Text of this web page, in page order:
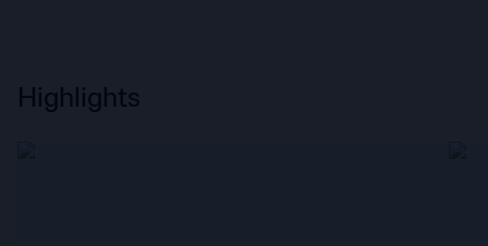
Highlights